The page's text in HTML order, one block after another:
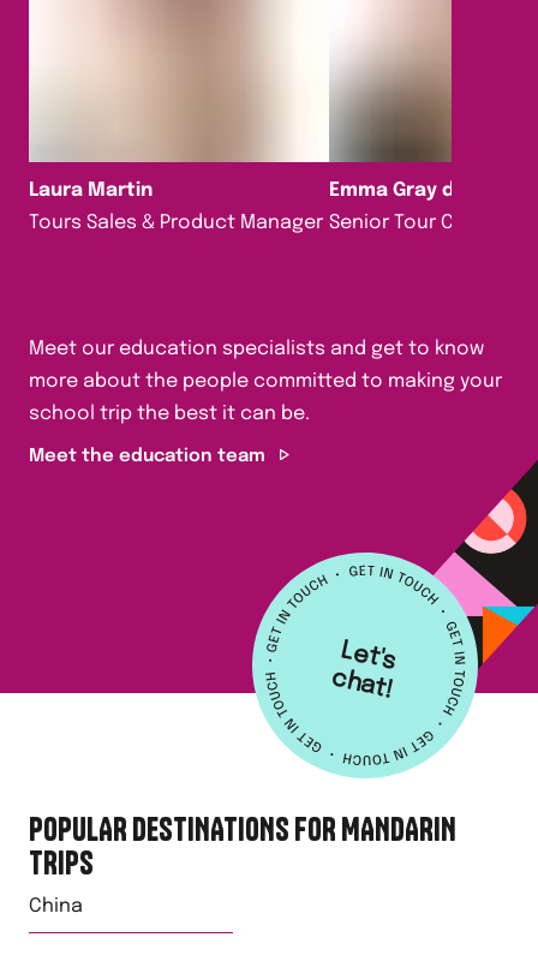
Laura Martin
Tours Sales & Product Manager
Emma Gray da Silva
Senior Tour
Meet our education specialists and get to know
more about the people committed to making your
school trip the best it can be.
Meet the education team
L
e
t's
c
h
a
t!
POPULAR DESTINATIONS FORMANDARIN
TRIPS
China